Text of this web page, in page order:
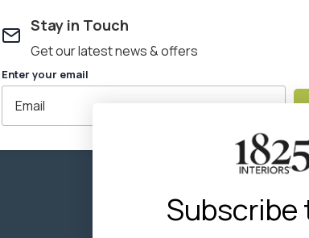
Pleaseclick here
Stay in Touch
Get our latest news & offers
Enter your email
email
Subscribe